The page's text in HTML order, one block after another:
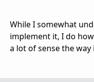
While I somewhat
implement it, I do
a lot of sense the